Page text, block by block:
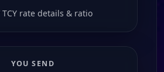
TCY rate details & ratio
YOU SEND